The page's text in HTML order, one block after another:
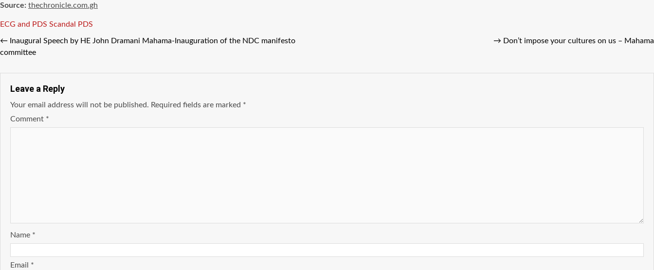
Source: thechronicle.com.gh
Tags
ECG and PDS Scandal PDS
←
Inaugural Speech by HE John Dramani Mahama-Inauguration of the NDC manifesto
committee
→ Don’t impose your cultures on us – Mahama
Leave a Reply
Your email address will not be published. Required fields are marked *
Comment *
Name *
Email *